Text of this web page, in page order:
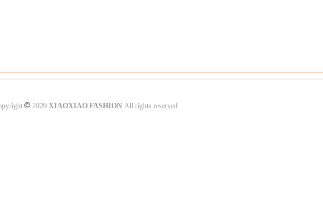
©2020 XIAOXIAO FASHIONAll rights reserved